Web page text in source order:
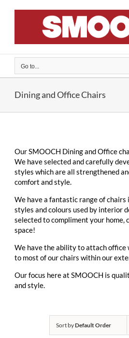
Go to...
Dining and Office Chairs
Our SMOOCH Dining and Office
We have selected and carefully
styles which are all strengthened
comfort and style.
We have a fantastic range of
styles and colours used by interior
selected to compliment your home,
space!
We have the ability to attach office
to most of our chairs within our
Our focus here at SMOOCH is
and style.
Sort byDefault Order